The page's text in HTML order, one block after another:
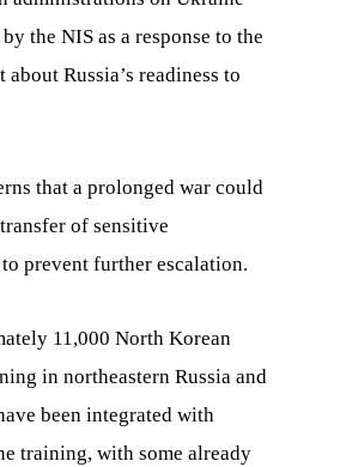
the NIS as a response to the
Russia’s readiness to
that a prolonged war could
of sensitive
prevent further escalation.
11,000 North Korean
in northeastern Russia and
been integrated with
training, with some already